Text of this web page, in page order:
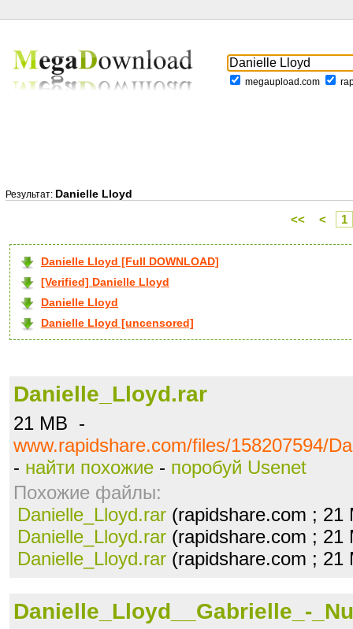
megaupload.com
Результат: Danielle Lloyd
<< < 1
Danielle Lloyd [Full DOWNLOAD]
[Verified] Danielle Lloyd
Danielle Lloyd
Danielle Lloyd [uncensored]
Danielle_Lloyd.rar
21 MB -
www.rapidshare.com/files/158207594/
- найти похожие - поробуй Usenet
Похожие файлы:
Danielle_Lloyd.rar (rapidshare.com ;
Danielle_Lloyd.rar (rapidshare.com ;
Danielle_Lloyd.rar (rapidshare.com ;
Danielle_Lloyd__Gabrielle_-